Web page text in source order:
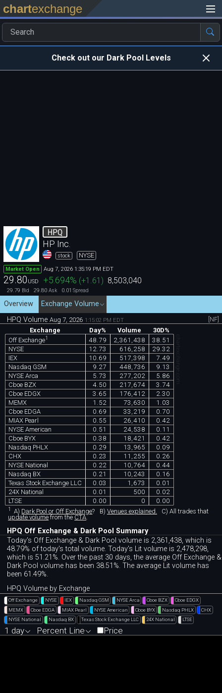
chartexchange
Check out our Dark Pool Levels
HPQ
HP Inc.
stock NYSE
Market Open Aug 7, 2026 1:35:19 PM EDT
29.80 USD +5.694% (+1.61) 8,503,040
29.79 Bid 29.80 Ask 0.01 Spread
Overview
Exchange Volume
HPQ VolumeAug 7, 2026 1:15:02 PM EDT
[NF]
Exchange
Day% Volume
30D%
Off Exchange1 48.79 2,361,438
38.51
NYSE
12.73 616,258
29.32
IEX
10.69 517,398
7.49
Nasdaq GSM
9.27 448,736
9.13
NYSE Arca
5.73 277,202
5.86
Cboe BZX
4.50 217,674
3.74
Cboe EDGX
3.65 176,412
2.30
MEMX
1.52 73,630
1.03
Cboe EDGA
0.69 33,219
0.70
MIAX Pearl
0.55 26,410
0.42
NYSE American
0.51 24,538
0.11
Cboe BYX
0.38 18,421
0.42
Nasdaq PHLX
0.29 13,965
0.09
CHX
0.23 11,255
0.26
NYSE National
0.22 10,764
0.44
Nasdaq BX
0.21 10,243
0.16
Texas Stock Exchange LLC
0.03 1,673
0.01
24X National
0.01 500
0.02
LTSE
0.00 0 0.00
chartexchange.com
1 A) Dark Pool or Off Exchange? B) Venues explained. C) All trades that
update volume from the CTA.
HPQ Off Exchange & Dark Pool Summary
Today's Off Exchange & Dark Pool volume is 2,361,438, which is
48.79% of today's total volume. Today's Lit volume is 2,478,298,
which is 51.21%. Over the past 30 days, the average Off Exchange &
Dark Pool volume has been 38.51%. The average Lit volume has
been 61.49%.
HPQ Volume by Exchange
Off Exchange NYSE IEX Nasdaq GSM NYSE Arca Cboe BZX
Cboe EDGX
MEMX
Cboe EDGA MIAX Pearl NYSE American Cboe BYX Nasdaq PHLX
CHX
NYSE National
Nasdaq BX Texas Stock Exchange LLC 24X National LTSE
1 day Percent Line Price